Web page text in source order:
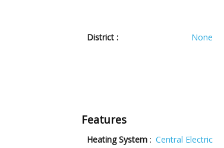
District :
None
Features
Heating System : Central Electric